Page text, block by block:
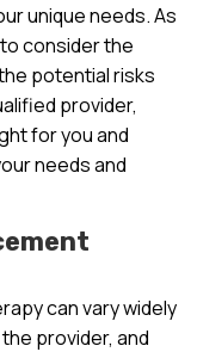
unique needs. As
consider the
potential risks
provider,
for you and
needs and
can vary widely
provider, and